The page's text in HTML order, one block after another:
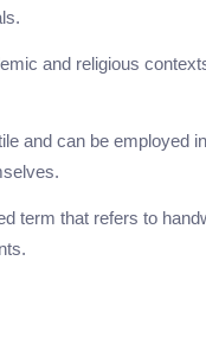
and religious
and can be employed
term that refers to